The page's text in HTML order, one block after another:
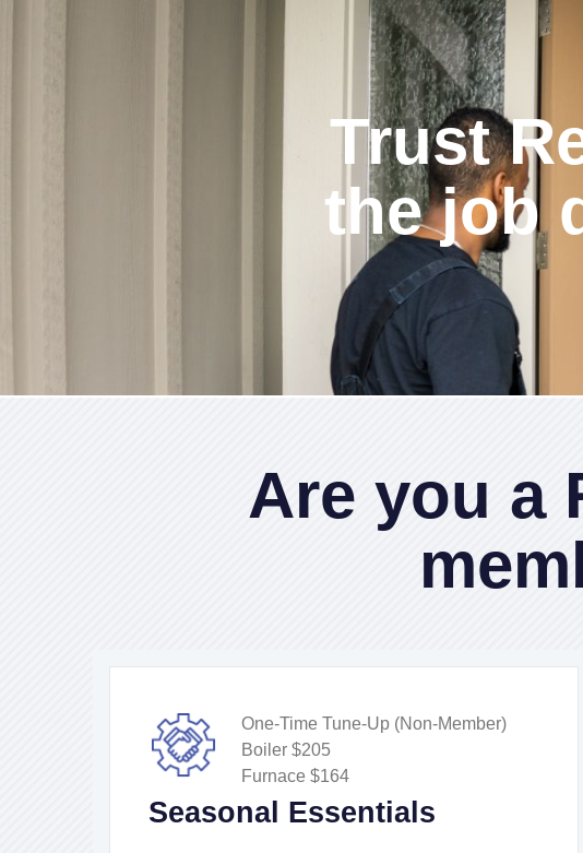
Trust
the job
Are you a
One-Time Tune-Up (Non-Member)
Boiler $205
Furnace $164
Seasonal Essentials